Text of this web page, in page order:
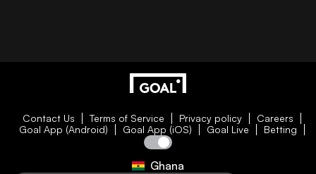
Contact Us Terms of Service Privacy policy
Careers
Goal App (Android)
Goal App (iOS) Goal Live Betting
Ghana